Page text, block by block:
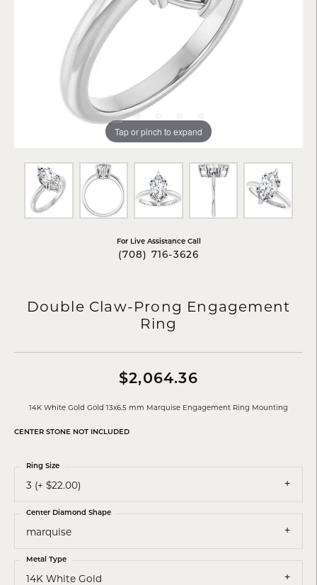
Tap or pinch to expand
For Live Assistance Call
(708) 716-3626
Double Claw-Prong Engagement
Ring
$2,064.36
14K White Gold Gold 13x6.5 mm Marquise Engagement Ring Mounting
CENTER STONE NOT INCLUDED
3 (+ $22.00)
Ring Size
marquise
Center Diamond Shape
14K White Gold
Metal Type